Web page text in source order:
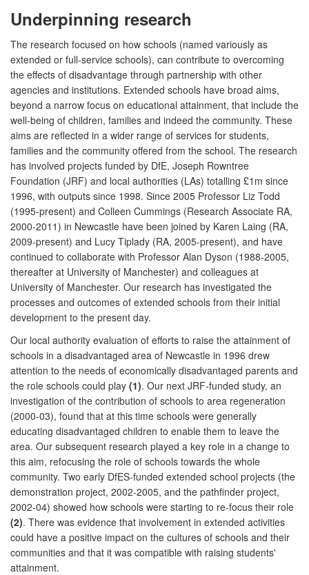
Underpinning research
The research focused on how schools (named variously as
extended or full-service schools), can contribute to overcoming
the effects of disadvantage through partnership with other
agencies and institutions. Extended schools have broad aims,
beyond a narrow focus on educational attainment, that include the
well-being of children, families and indeed the community. These
aims are reflected in a wider range of services for students,
families and the community offered from the school. The research
has involved projects funded by DfE, Joseph Rowntree
Foundation (JRF) and local authorities (LAs) totalling £1m since
1996, with outputs since 1998. Since 2005 Professor Liz Todd
(1995-present) and Colleen Cummings (Research Associate RA,
2000-2011) in Newcastle have been joined by Karen Laing (RA,
2009-present) and Lucy Tiplady (RA, 2005-present), and have
continued to collaborate with Professor Alan Dyson (1988-2005,
thereafter at University of Manchester) and colleagues at
University of Manchester. Our research has investigated the
processes and outcomes of extended schools from their initial
development to the present day.
Our local authority evaluation of efforts to raise the attainment of
schools in a disadvantaged area of Newcastle in 1996 drew
attention to the needs of economically disadvantaged parents and
the role schools could play (1). Our next JRF-funded study, an
investigation of the contribution of schools to area regeneration
(2000-03), found that at this time schools were generally
educating disadvantaged children to enable them to leave the
area. Our subsequent research played a key role in a change to
this aim, refocusing the role of schools towards the whole
community. Two early DfES-funded extended school projects (the
demonstration project, 2002-2005, and the pathfinder project,
2002-04) showed how schools were starting to re-focus their role
(2). There was evidence that involvement in extended activities
could have a positive impact on the cultures of schools and their
communities and that it was compatible with raising students'
attainment.